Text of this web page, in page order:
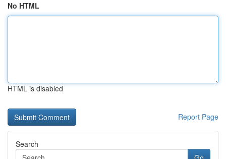
No HTML
HTML is disabled
Report Page
Search